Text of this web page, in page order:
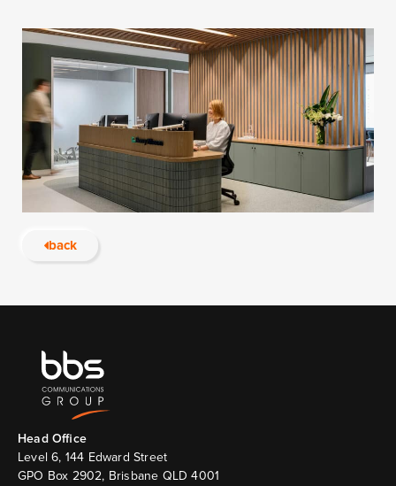
back
Head Ofﬁce
Level 6, 144 Edward Street
GPO Box 2902, Brisbane QLD 4001